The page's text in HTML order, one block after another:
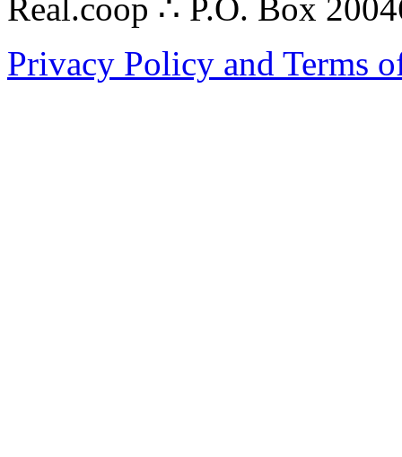
Real.coop ∴ P.O. Box
Privacy Policy and Terms